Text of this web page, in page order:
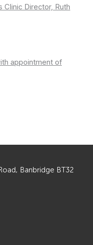
Clinic Director, Ruth
appointment of
Banbridge BT32